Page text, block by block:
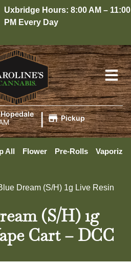
Uxbridge Hours: 8:00 AM – 11:00
PM Every Day
| Pickup
All Flower Pre-Rolls
Dream (S/H) 1g Live Resin
(S/H) 1g
Cart – DCC